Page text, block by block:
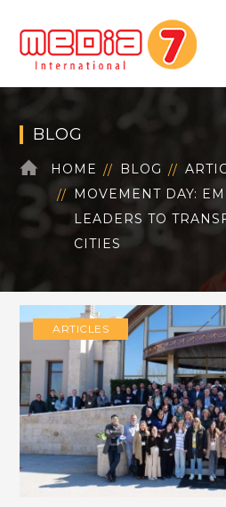
BLOG
HOME BLOG
MOVEMENT DAY:
LEADERS TO
CITIES
ARTICLES